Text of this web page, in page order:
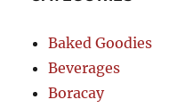
Baked Goodies
Beverages
Boracay